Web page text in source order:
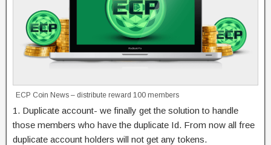
ECP Coin News – distribute reward 100 members
1. Duplicate account- we finally get the solution to handle
those members who have the duplicate Id. From now all free
duplicate account holders will not get any tokens.